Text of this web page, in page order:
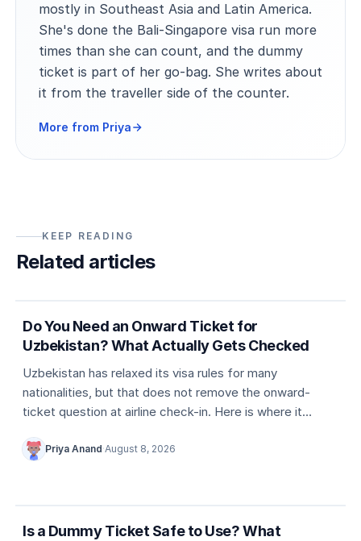
mostly in Southeast Asia and Latin America.
She's done the Bali-Singapore visa run more
times than she can count, and the dummy
ticket is part of her go-bag. She writes about
it from the traveller side of the counter.
More from Priya
KEEP READING
Related articles
Country entry rules
Do You Need an Onward Ticket for
Uzbekistan? What Actually Gets Checked
Uzbekistan has relaxed its visa rules for many
nationalities, but that does not remove the onward-
ticket question at airline check-in. Here is where it
Priya Anand·August 8, 2026
Dummy ticket basics
Is a Dummy Ticket Safe to Use? What